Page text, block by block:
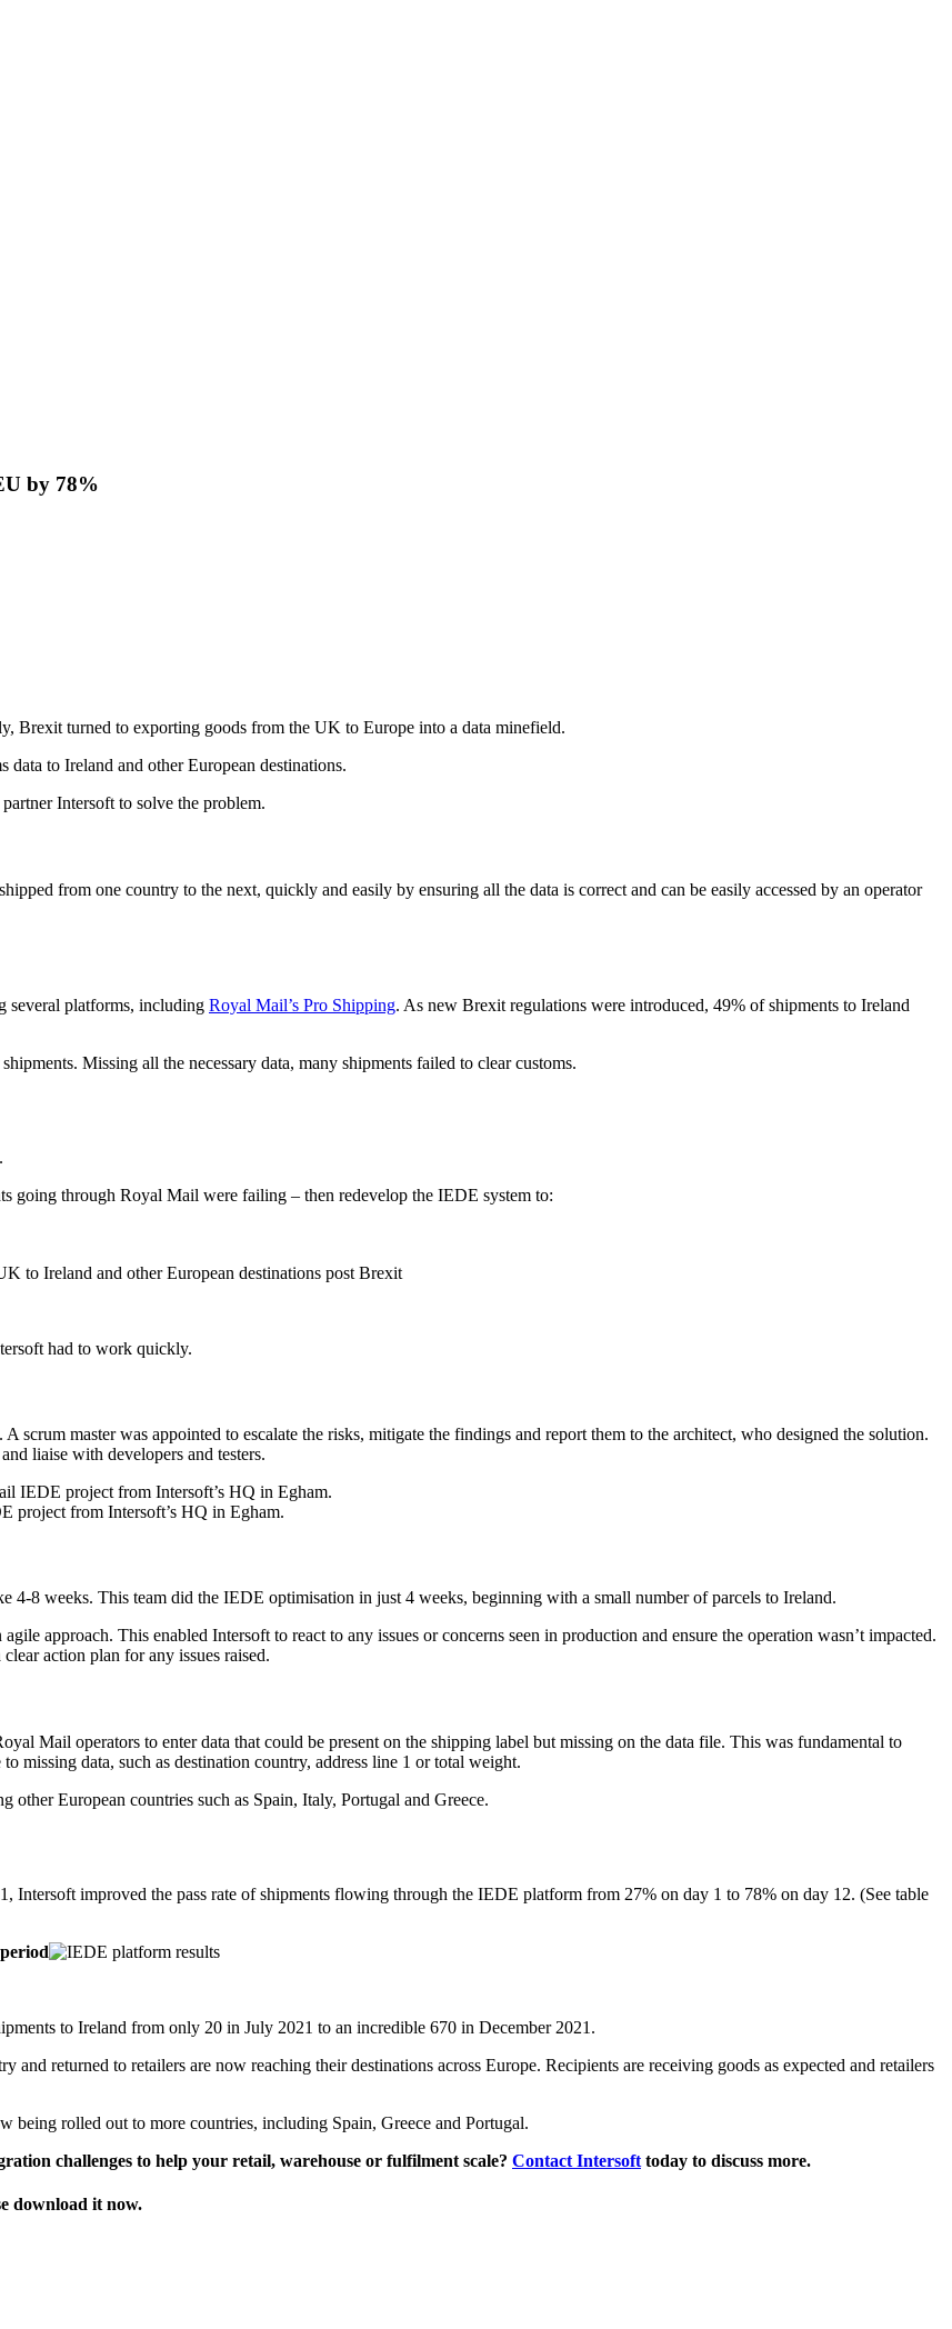
by 78%
Brexit turned to exporting goods from the UK to Europe into a data minefield.
to Ireland and other European destinations.
Intersoft to solve the problem.
from one country to the next, quickly and easily by ensuring all the data is correct and can be easily accessed by an operator
several platforms, including Royal Mail’s Pro Shipping. As new Brexit regulations were introduced, 49% of shipments to Ireland
Missing all the necessary data, many shipments failed to clear customs.
going through Royal Mail were failing – then redevelop the IEDE system to:
to Ireland and other European destinations post Brexit
had to work quickly.
scrum master was appointed to escalate the risks, mitigate the findings and report them to the architect, who designed the solution.
liaise with developers and testers.
project from Intersoft’s HQ in Egham.
4-8 weeks. This team did the IEDE optimisation in just 4 weeks, beginning with a small number of parcels to Ireland.
approach. This enabled Intersoft to react to any issues or concerns seen in production and ensure the operation wasn’t impacted.
action plan for any issues raised.
Mail operators to enter data that could be present on the shipping label but missing on the data file. This was fundamental to
missing data, such as destination country, address line 1 or total weight.
other European countries such as Spain, Italy, Portugal and Greece.
improved the pass rate of shipments flowing through the IEDE platform from 27% on day 1 to 78% on day 12. (See table
to Ireland from only 20 in July 2021 to an incredible 670 in December 2021.
and returned to retailers are now reaching their destinations across Europe. Recipients are receiving goods as expected and retailers
being rolled out to more countries, including Spain, Greece and Portugal.
challenges to help your retail, warehouse or fulfilment scale? Contact Intersoft today to discuss more.
download it now.